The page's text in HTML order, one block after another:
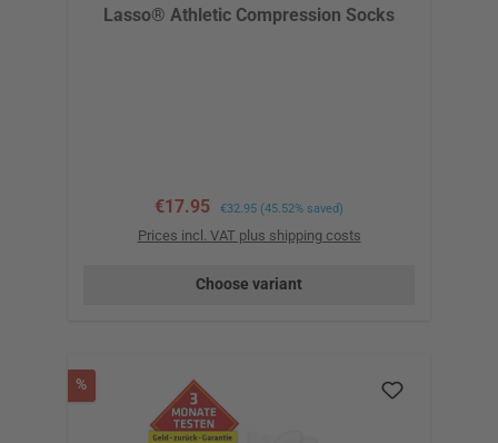
Lasso® Athletic Compression Socks
Sale price:
€17.95 Regular price:
€32.95 (45.52% saved)
Prices incl. VAT plus shipping costs
Choose variant
%Discount